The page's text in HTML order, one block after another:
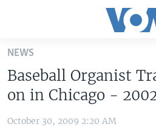
Skip
main
content
Skip
to
UNITED STATES
NEWS
Baseball Organist
on in Chicago -
October 30, 2009 2:20 AM